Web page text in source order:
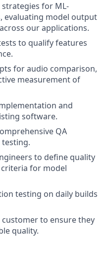
for ML-
evaluating model output
our applications.
to qualify features
for audio comparison,
measurement of
and
software.
QA
to define quality
for model
testing on daily builds
to ensure they
quality.